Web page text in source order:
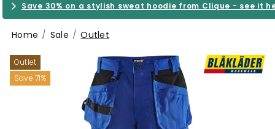
Save 30% on a stylish sweat hoodie from Clique - see it
Home Sale Outlet
Outlet
Save 71%